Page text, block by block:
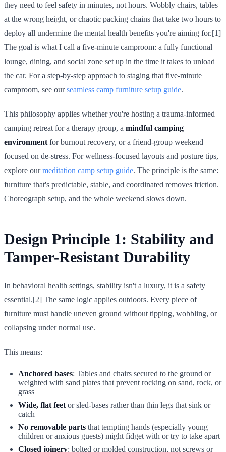
they need to feel safety in minutes, not hours. Wobbly chairs, tables
at the wrong height, or chaotic packing chains that take two hours to
deploy all undermine the mental health benefits you're aiming for.[1]
The goal is what I call a five-minute camproom: a fully functional
lounge, dining, and social zone set up in the time it takes to unload
the car. For a step-by-step approach to staging that five-minute
camproom, see ourseamless camp furniture setup guide.
This philosophy applies whether you're hosting a trauma-informed
camping retreat for a therapy group, a mindful camping
environment for burnout recovery, or a friend-group weekend
focused on de-stress. For wellness-focused layouts and posture tips,
explore ourmeditation camp setup guide. The principle is the same:
furniture that's predictable, stable, and coordinated removes friction.
Choreograph setup, and the whole weekend slows down.
Design Principle 1: Stability and
Tamper-Resistant Durability
In behavioral health settings, stability isn't a luxury, it is a safety
essential.[2] The same logic applies outdoors. Every piece of
furniture must handle uneven ground without tipping, wobbling, or
collapsing under normal use.
This means:
Anchored bases: Tables and chairs secured to the ground or
weighted with sand plates that prevent rocking on sand, rock, or
grass
Wide, flat feet or sled-bases rather than thin legs that sink or
catch
No removable parts that tempting hands (especially young
children or anxious guests) might fidget with or try to take apart
Closed joinery: bolted or molded construction, not screws or